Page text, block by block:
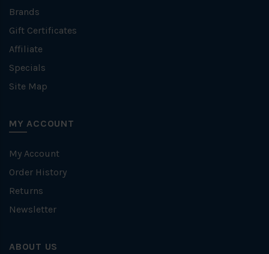
Brands
Gift Certificates
Affiliate
Specials
Site Map
MY ACCOUNT
My Account
Order History
Returns
Newsletter
ABOUT US